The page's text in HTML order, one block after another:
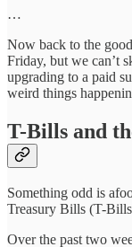
…
Now back to the
Friday, but we can’t
upgrading to a paid
weird things
T-Bills and
Something odd is
Treasury Bills (T-
Over the past two